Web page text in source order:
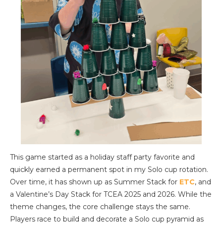
This game started as a holiday staff party favorite and
quickly earned a permanent spot in my Solo cup rotation.
Over time, it has shown up as Summer Stack for ETC, and
a Valentine’s Day Stack for TCEA 2025 and 2026. While the
theme changes, the core challenge stays the same.
Players race to build and decorate a Solo cup pyramid as